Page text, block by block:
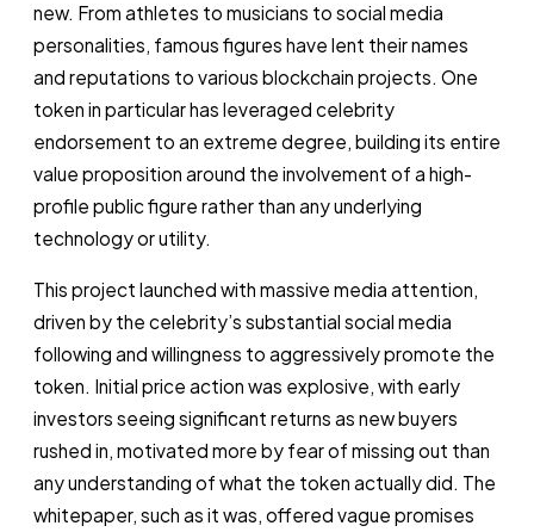
new. From athletes to musicians to social media
personalities, famous figures have lent their names
and reputations to various blockchain projects. One
token in particular has leveraged celebrity
endorsement to an extreme degree, building its entire
value proposition around the involvement of a high-
profile public figure rather than any underlying
technology or utility.
This project launched with massive media attention,
driven by the celebrity’s substantial social media
following and willingness to aggressively promote the
token. Initial price action was explosive, with early
investors seeing significant returns as new buyers
rushed in, motivated more by fear of missing out than
any understanding of what the token actually did. The
whitepaper, such as it was, offered vague promises